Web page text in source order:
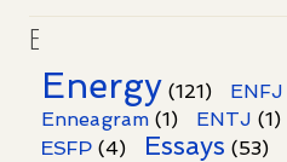
E
Energy (121) ENFJ
Enneagram (1) ENTJ (1)
ESFP (4) Essays (53)